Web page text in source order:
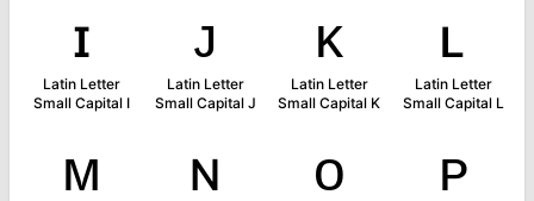
ɪ
Latin Letter
Small Capital I
ᴊ
Latin Letter
Small Capital J
ᴋ
Latin Letter
Small Capital K
ʟ
Latin Letter
Small Capital L
ᴍ ɴ ᴏ ᴘ